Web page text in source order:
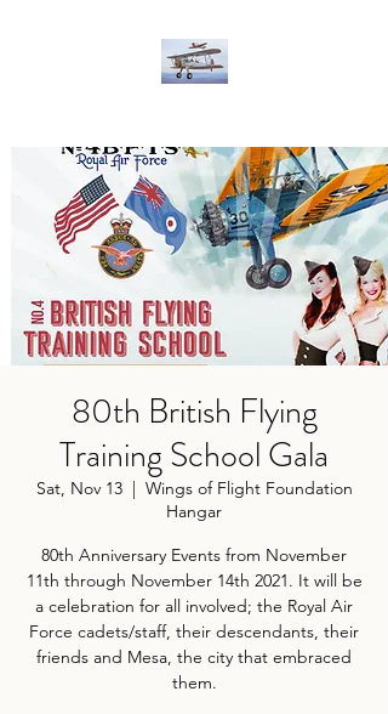
80th British Flying
Training School Gala
Sat, Nov 13
  |
Wings of Flight Foundation
Hangar
80th Anniversary Events from November
11th through November 14th 2021. It will be
a celebration for all involved; the Royal Air
Force cadets/staff, their descendants, their
friends and Mesa, the city that embraced
them.